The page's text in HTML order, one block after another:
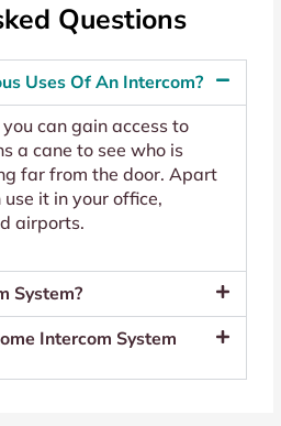
Questions
Uses Of An Intercom?
can gain access to
a cane to see who is
far from the door. Apart
it in your office,
airports.
System?
Intercom System